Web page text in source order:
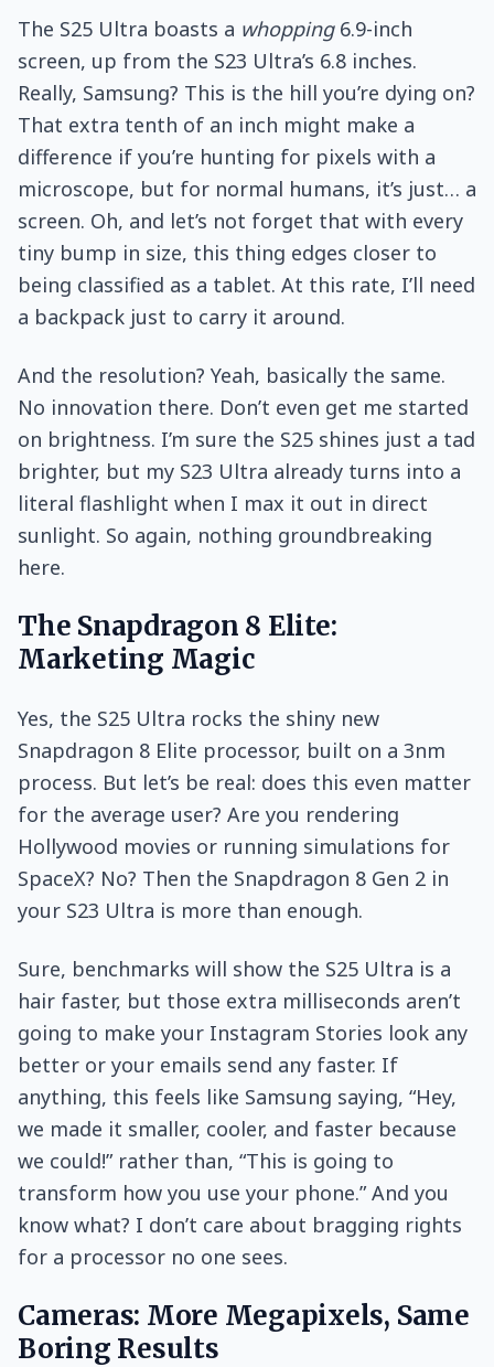
The S25 Ultra boasts a whopping6.9-inch
screen, up from the S23 Ultra’s 6.8 inches.
Really, Samsung? This is the hill you’re dying on?
That extra tenth of an inch might make a
difference if you’re hunting for pixels with a
microscope, but for normal humans, it’s just… a
screen. Oh, and let’s not forget that with every
tiny bump in size, this thing edges closer to
being classified as a tablet. At this rate, I’ll need
a backpack just to carry it around.
And the resolution? Yeah, basically the same.
No innovation there. Don’t even get me started
on brightness. I’m sure the S25 shines just a tad
brighter, but my S23 Ultra already turns into a
literal flashlight when I max it out in direct
sunlight. So again, nothing groundbreaking
here.
The Snapdragon 8 Elite:
Marketing Magic
Yes, the S25 Ultra rocks the shiny new
Snapdragon 8 Elite processor, built on a 3nm
process. But let’s be real: does this even matter
for the average user? Are you rendering
Hollywood movies or running simulations for
SpaceX? No? Then the Snapdragon 8 Gen 2 in
your S23 Ultra is more than enough.
Sure, benchmarks will show the S25 Ultra is a
hair faster, but those extra milliseconds aren’t
going to make your Instagram Stories look any
better or your emails send any faster. If
anything, this feels like Samsung saying, “Hey,
we made it smaller, cooler, and faster because
we could!” rather than, “This is going to
transform how you use your phone.” And you
know what? I don’t care about bragging rights
for a processor no one sees.
Cameras: More Megapixels, Same
Boring Results